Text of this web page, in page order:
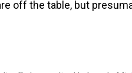
off the table, but